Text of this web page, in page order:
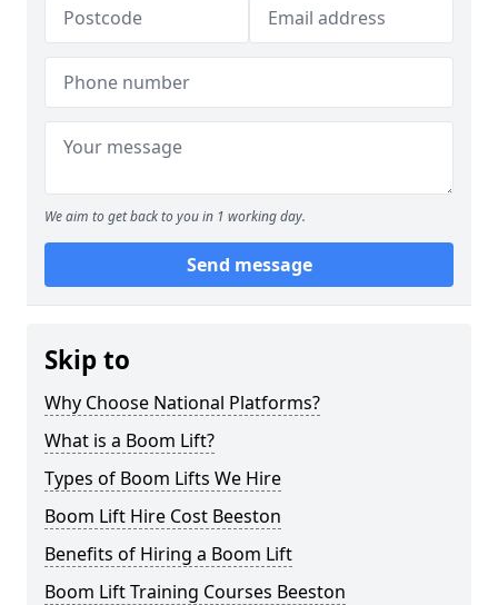
We aim to get back to you in 1 working day.
Send message
Skip to
Why Choose National Platforms?
What is a Boom Lift?
Types of Boom Lifts We Hire
Boom Lift Hire Cost Beeston
Benefits of Hiring a Boom Lift
Boom Lift Training Courses Beeston